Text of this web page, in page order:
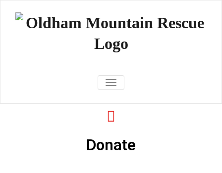
TOGGLE NAVIGATION
Donate